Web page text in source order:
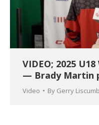
VIDEO; 2025
— Brady Martin
Video By Gerry